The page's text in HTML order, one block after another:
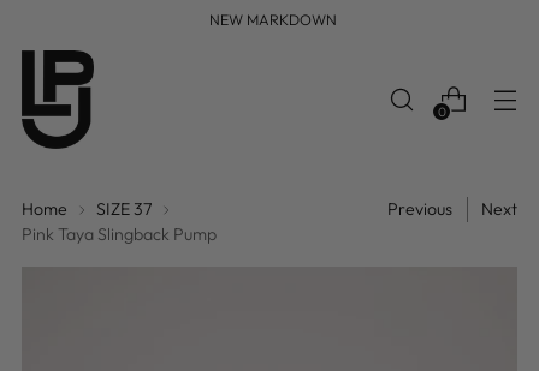
FREE WORLDWIDE SHIPPING
0
Home
SIZE 37
Pink Taya Slingback Pump
Previous Next